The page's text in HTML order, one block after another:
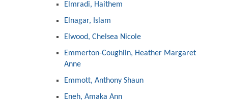
Elmradi, Haithem
Elnagar, Islam
Elwood, Chelsea Nicole
Emmerton-Coughlin, Heather Margaret
Anne
Emmott, Anthony Shaun
Eneh, Amaka Ann